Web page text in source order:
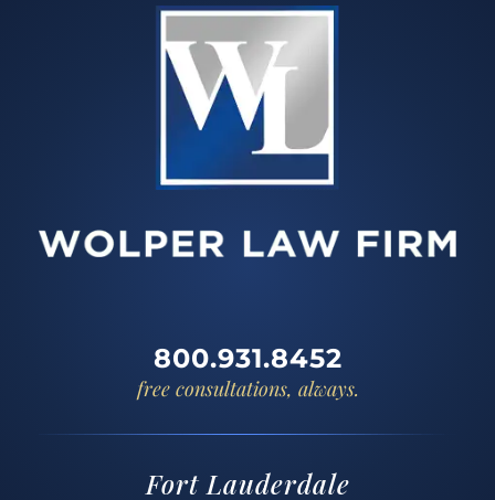
800.931.8452
free consultations, always.
Fort Lauderdale